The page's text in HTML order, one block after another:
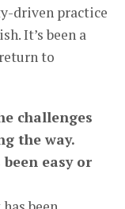
driven practice
It’s been a
to
challenges
the way.
easy or